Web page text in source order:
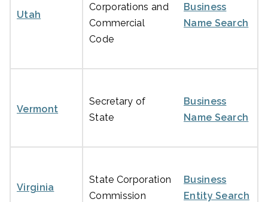
Utah
Corporations and
Commercial
Code
Business
Name Search
Vermont
Secretary of
State
Business
Name Search
Virginia
State Corporation
Commission
Business
Entity Search